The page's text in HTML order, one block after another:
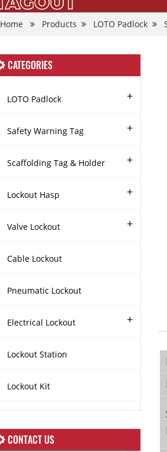
Home Products LOTO Padlock
CATEGORIES
LOTO Padlock +
Safety Warning Tag +
Scaffolding Tag & Holder +
Lockout Hasp +
Valve Lockout +
Cable Lockout
Pneumatic Lockout
Electrical Lockout +
Lockout Station
Lockout Kit
CONTACT US